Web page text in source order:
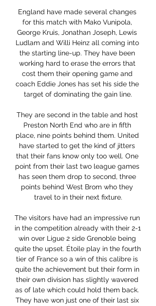
England have made several changes
for this match with Mako Vunipola,
George Kruis, Jonathan Joseph, Lewis
Ludlam and Willi Heinz all coming into
the starting line-up. They have been
working hard to erase the errors that
cost them their opening game and
coach Eddie Jones has set his side the
target of dominating the gain line.
They are second in the table and host
Preston North End who are in fifth
place, nine points behind them. United
have started to get the kind of jitters
that their fans know only too well. One
point from their last two league games
has seen them drop to second, three
points behind West Brom who they
travel to in their next fixture.
The visitors have had an impressive run
in the competition already with their 2-1
win over Ligue 2 side Grenoble being
quite the upset. Étoile play in the fourth
tier of France so a win of this calibre is
quite the achievement but their form in
their own division has slightly wavered
as of late which could hold them back.
They have won just one of their last six